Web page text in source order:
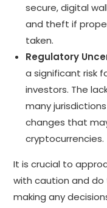
secure, digital
and theft if
taken.
Regulatory
a significant risk
investors. The
many
changes that
cryptocurrencies.
It is crucial to
with caution and
making any